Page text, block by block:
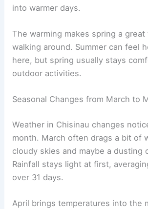
into warmer days.
The warming makes spring a
walking around. Summer can feel
here, but spring usually stays
outdoor activities.
Seasonal Changes from March to
Weather in Chisinau changes
month. March often drags a bit of
cloudy skies and maybe a dusting
Rainfall stays light at first,
over 31 days.
April brings temperatures into the